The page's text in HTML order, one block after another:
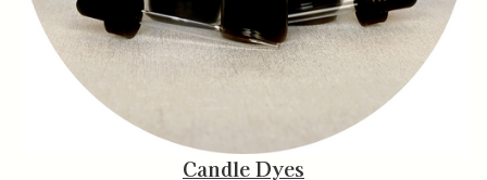
Candle Dyes